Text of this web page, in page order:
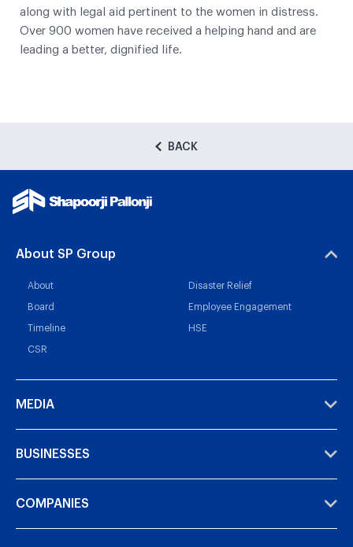
along with legal aid pertinent to the women in distress.
Over 900 women have received a helping hand and are
leading a better, dignified life.
BACK
About SP Group
About Disaster Relief
Board Employee Engagement
Timeline HSE
CSR
MEDIA
BUSINESSES
COMPANIES